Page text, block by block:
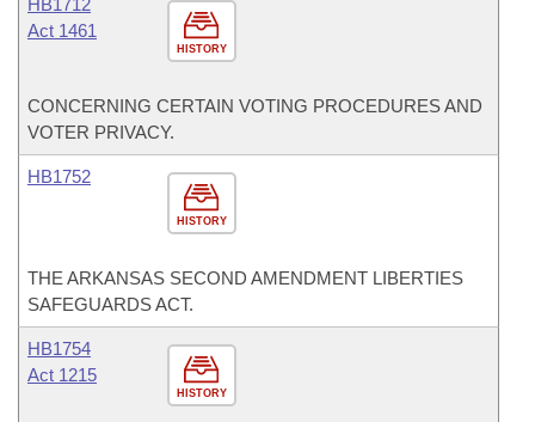
HISTORY
HB1712
Act 1461
CONCERNING CERTAIN VOTING PROCEDURES AND
VOTER PRIVACY.
HISTORY
HB1752
THE ARKANSAS SECOND AMENDMENT LIBERTIES
SAFEGUARDS ACT.
HISTORY
HB1754
Act 1215